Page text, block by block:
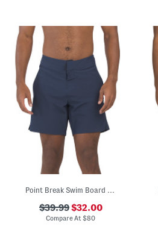
Point Break Swim Board Shorts
$39.99$32.00
Compare At$80